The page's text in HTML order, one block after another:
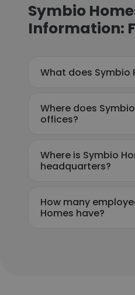
Symbio
Information:
What does Symbio
Where does
offices?
Where is Symbio
headquarters?
How many
Homes have?